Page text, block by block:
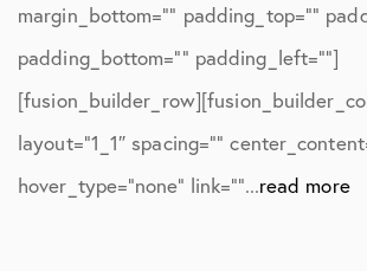
margin_bottom=”” padding_top=””
padding_bottom=”” padding_left=””]
layout=”1_1″ spacing=””
hover_type=”none” link=””...read more